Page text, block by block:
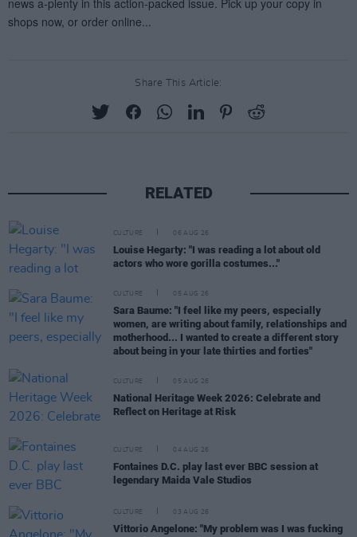
Share This Article:
RELATED
CULTURE 06 AUG 26
Louise Hegarty: "I was reading a lot about old
actors who wore gorilla costumes..."
CULTURE 05 AUG 26
Sara Baume: "I feel like my peers, especially
women, are writing about family, relationships and
motherhood... I wanted to create a different story
about being in your late thirties and forties"
CULTURE 05 AUG 26
National Heritage Week 2026: Celebrate and
Reflect on Heritage at Risk
CULTURE 04 AUG 26
Fontaines D.C. play last ever BBC session at
legendary Maida Vale Studios
CULTURE 03 AUG 26
Vittorio Angelone: "My problem was I was fucking